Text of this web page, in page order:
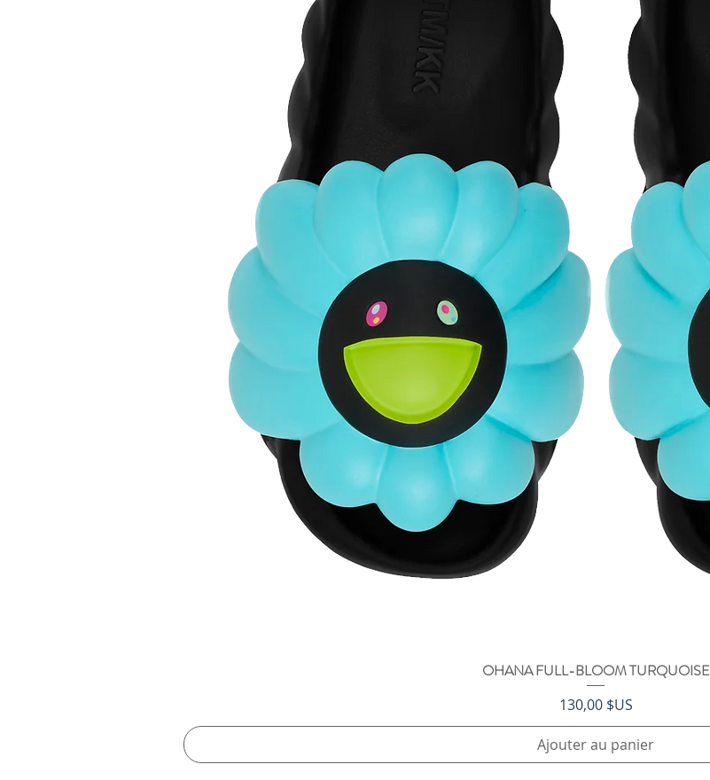
Aperçu rapide
OHANA FULL-BLOOM TURQUOISE
Prix
130,00 $US
Ajouter au panier